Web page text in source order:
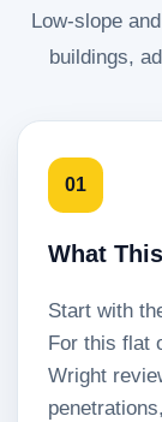
Low-slope
buildings,
01
What
Start with
For this flat
Wright